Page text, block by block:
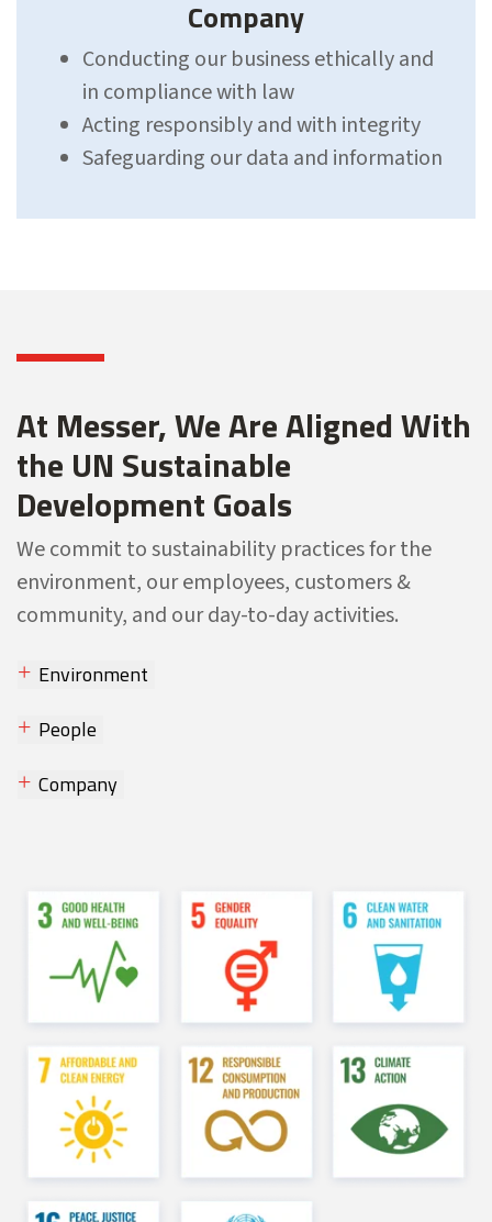
Company
Conducting our business ethically and
in compliance with law
Acting responsibly and with integrity
Safeguarding our data and information
At Messer, We Are Aligned With
the UN Sustainable
Development Goals
We commit to sustainability practices for the
environment, our employees, customers &
community, and our day-to-day activities.
Environment
People
Company